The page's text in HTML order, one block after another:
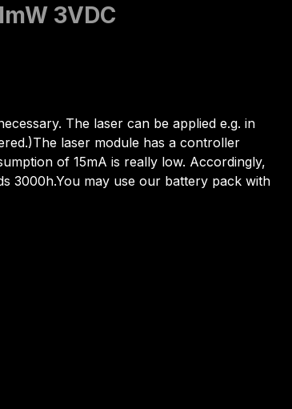
3VDC
The laser can be applied e.g. in
laser module has a controller
of 15mA is really low. Accordingly,
3000h.You may use our battery pack with